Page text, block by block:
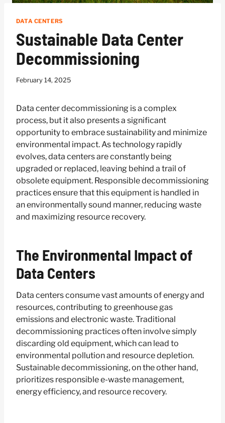
DATA CENTERS
Sustainable Data Center
Decommissioning
February 14, 2025
Data center decommissioning is a complex
process, but it also presents a significant
opportunity to embrace sustainability and minimize
environmental impact. As technology rapidly
evolves, data centers are constantly being
upgraded or replaced, leaving behind a trail of
obsolete equipment. Responsible decommissioning
practices ensure that this equipment is handled in
an environmentally sound manner, reducing waste
and maximizing resource recovery.
The Environmental Impact of
Data Centers
Data centers consume vast amounts of energy and
resources, contributing to greenhouse gas
emissions and electronic waste. Traditional
decommissioning practices often involve simply
discarding old equipment, which can lead to
environmental pollution and resource depletion.
Sustainable decommissioning, on the other hand,
prioritizes responsible e-waste management,
energy efficiency, and resource recovery.